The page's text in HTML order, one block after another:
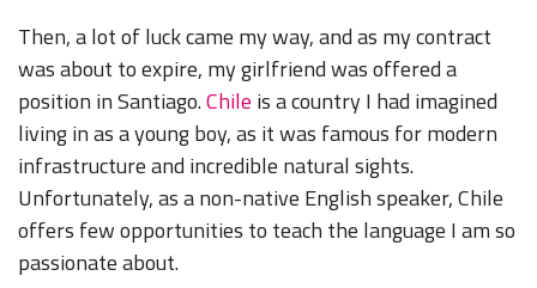
Then, a lot of luck came my way, and as my contract
was about to expire, my girlfriend was offered a
position in Santiago.Chile is a country I had imagined
living in as a young boy, as it was famous for modern
infrastructure and incredible natural sights.
Unfortunately, as a non-native English speaker, Chile
offers few opportunities to teach the language I am so
passionate about.